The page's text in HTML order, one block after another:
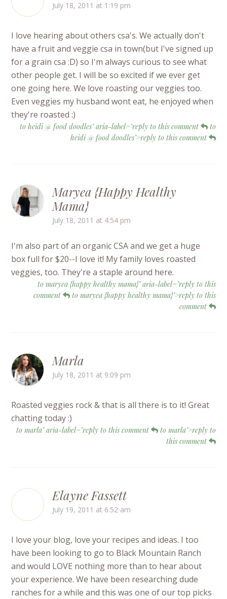
July 18, 2011 at 1:19 pm
I love hearing about others csa's. We actually don't
have a fruit and veggie csa in town(but I've signed up
for a grain csa :D) so I'm always curious to see what
other people get. I will be so excited if we ever get
one going here. We love roasting our veggies too.
Even veggies my husband wont eat, he enjoyed when
they're roasted :)
to heidi @ food doodles" aria-label="reply to this comment
to
heidi @ food doodles">reply to this comment
Maryea {Happy Healthy
Mama}
July 18, 2011 at 4:54 pm
I'm also part of an organic CSA and we get a huge
box full for $20--I love it! My family loves roasted
veggies, too. They're a staple around here.
to maryea {happy healthy mama}" aria-label="reply to this
comment
to maryea {happy healthy mama}">reply to this
comment
Marla
July 18, 2011 at 9:09 pm
Roasted veggies rock & that is all there is to it! Great
chatting today :)
to marla" aria-label="reply to this comment
to marla">reply to
this comment
Elayne Fassett
July 19, 2011 at 6:52 am
I love your blog, love your recipes and ideas. I too
have been looking to go to Black Mountain Ranch
and would LOVE nothing more than to hear about
your experience. We have been researching dude
ranches for a while and this was one of our top picks